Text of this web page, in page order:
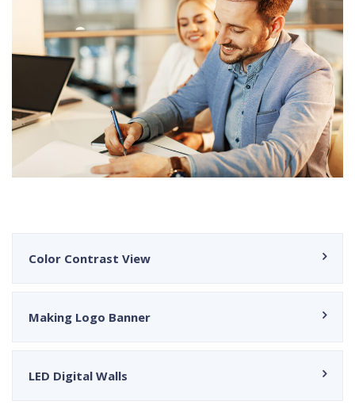
Color Contrast View
Making Logo Banner
LED Digital Walls